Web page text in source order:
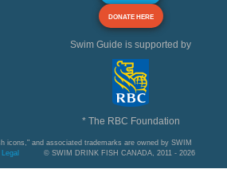
DONATE HERE
Swim Guide is supported by
* The RBC Foundation
icons," and associated trademarks are owned by SWIM
© SWIM DRINK FISH CANADA, 2011 - 2026